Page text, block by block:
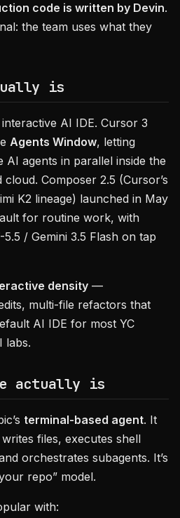
code is written by Devin.
the team uses what they
is
AI IDE. Cursor 3
Agents Window, letting
agents in parallel inside the
Composer 2.5 (Cursor’s
K2 lineage) launched in May
for routine work, with
/ Gemini 3.5 Flash on tap
density —
multi-file refactors that
AI IDE for most YC
labs.
actually is
terminal-based agent. It
files, executes shell
orchestrates subagents. It’s
repo” model.
with: